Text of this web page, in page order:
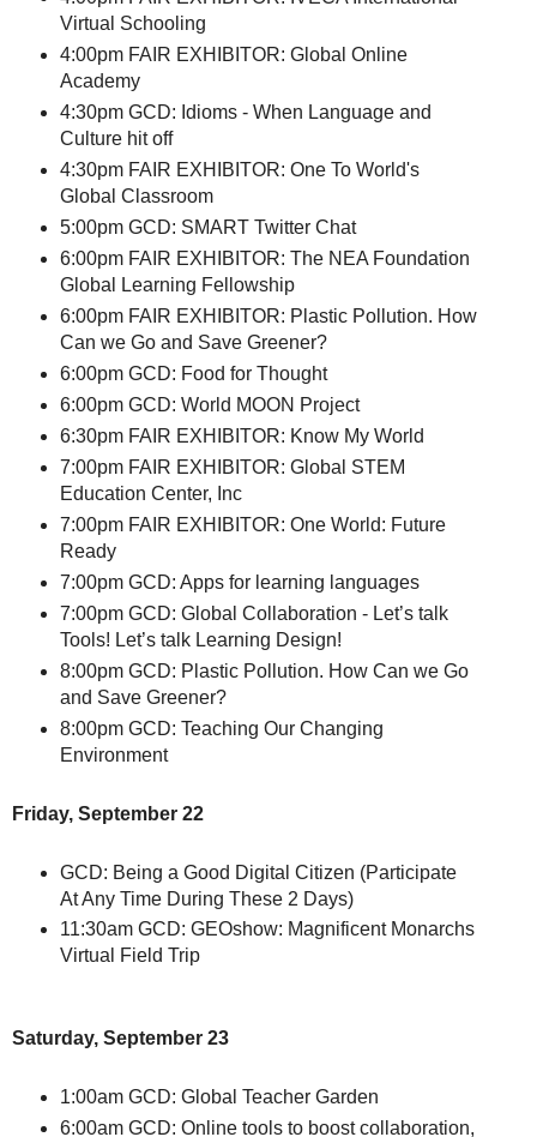
Virtual Schooling
4:00pm FAIR EXHIBITOR: Global Online
Academy
4:30pm GCD: Idioms - When Language and
Culture hit off
4:30pm FAIR EXHIBITOR: One To World's
Global Classroom
5:00pm GCD: SMART Twitter Chat
6:00pm FAIR EXHIBITOR: The NEA Foundation
Global Learning Fellowship
6:00pm FAIR EXHIBITOR: Plastic Pollution. How
Can we Go and Save Greener?
6:00pm GCD: Food for Thought
6:00pm GCD: World MOON Project
6:30pm FAIR EXHIBITOR: Know My World
7:00pm FAIR EXHIBITOR: Global STEM
Education Center, Inc
7:00pm FAIR EXHIBITOR: One World: Future
Ready
7:00pm GCD: Apps for learning languages
7:00pm GCD: Global Collaboration - Let’s talk
Tools! Let’s talk Learning Design!
8:00pm GCD: Plastic Pollution. How Can we Go
and Save Greener?
8:00pm GCD: Teaching Our Changing
Environment
Friday, September 22
GCD: Being a Good Digital Citizen (Participate
At Any Time During These 2 Days)
11:30am GCD: GEOshow: Magnificent Monarchs
Virtual Field Trip
Saturday, September 23
1:00am GCD: Global Teacher Garden
6:00am GCD: Online tools to boost collaboration,